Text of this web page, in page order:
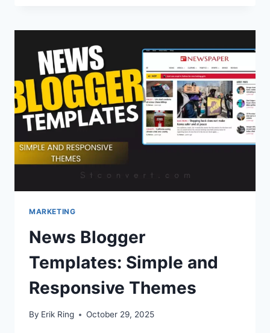
GIG:
THE
ULTIMATE
BEGINNER
GUIDE
MARKETING
News Blogger
Templates: Simple and
Responsive Themes
By Erik Ring October 29, 2025